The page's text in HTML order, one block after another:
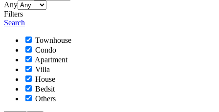
Any
Filters
Search
Townhouse
Condo
Apartment
Villa
House
Bedsit
Others